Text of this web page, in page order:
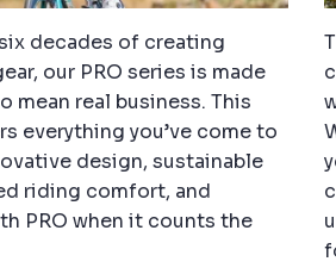
decades of creating
our PRO series is made
mean real business. This
everything you’ve come to
design, sustainable
riding comfort, and
PRO when it counts the